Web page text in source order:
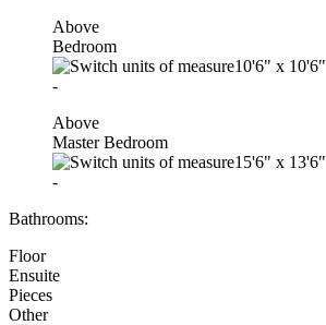
Above
Bedroom
10'6" x 10'6"
-
Above
Master Bedroom
15'6" x 13'6"
-
Bathrooms:
Floor
Ensuite
Pieces
Other